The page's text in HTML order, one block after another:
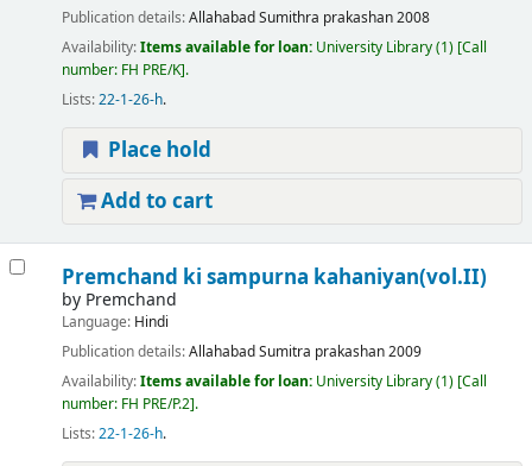
Publication details:AllahabadSumithra prakashan2008
Availability:Items available for loan: University Library(1) Call
number: FH PRE/K .
Lists:22-1-26-h.
Place hold
Add to cart
Premchand ki sampurna kahaniyan(vol.II)
by Premchand
Language: Hindi
Publication details:AllahabadSumitra prakashan2009
Availability:Items available for loan: University Library(1) Call
number: FH PRE/P.2 .
Lists:22-1-26-h.